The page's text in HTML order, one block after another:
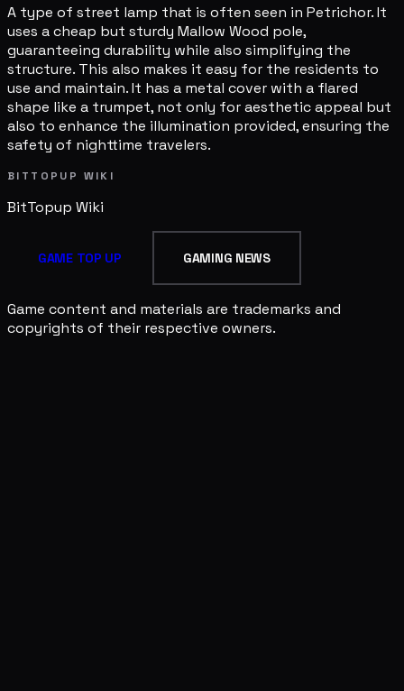
A type of street lamp that is often seen in Petrichor. It
uses a cheap but sturdy Mallow Wood pole,
guaranteeing durability while also simplifying the
structure. This also makes it easy for the residents to
use and maintain. It has a metal cover with a flared
shape like a trumpet, not only for aesthetic appeal but
also to enhance the illumination provided, ensuring the
safety of nighttime travelers.
BITTOPUP WIKI
BitTopup Wiki
GAME TOP UP GAMING NEWS
Game content and materials are trademarks and
copyrights of their respective owners.